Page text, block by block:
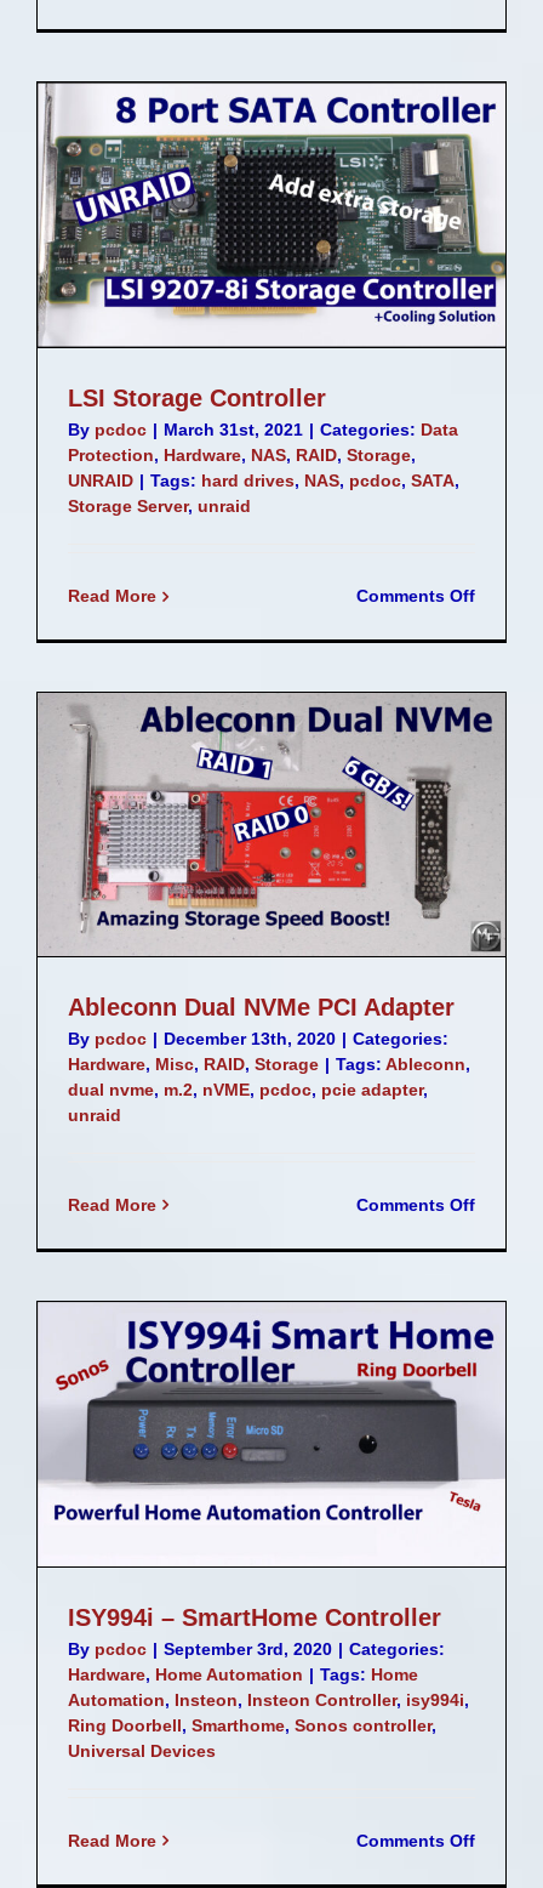
LSI Storage Controller
By pcdoc | March 31st, 2021 | Categories: Data
Protection, Hardware, NAS, RAID, Storage,
UNRAID | Tags: hard drives, NAS, pcdoc, SATA,
Storage Server, unraid
Read More Comments Offon
Storage
Ableconn Dual NVMe PCI Adapter
By pcdoc | December 13th, 2020 | Categories:
Hardware, Misc, RAID, Storage | Tags: Ableconn,
dual nvme, m.2, nVME, pcdoc, pcie adapter,
unraid
Read More Comments Offon
Dual
PCI
Adapter
ISY994i – SmartHome Controller
By pcdoc | September 3rd, 2020 | Categories:
Hardware, Home Automation | Tags: Home
Automation, Insteon, Insteon Controller, isy994i,
Ring Doorbell, Smarthome, Sonos controller,
Universal Devices
Read More Comments Offon